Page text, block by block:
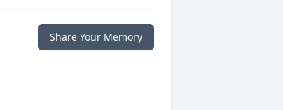
Share Your Memory